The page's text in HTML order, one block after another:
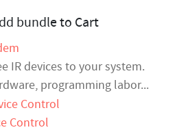
bundle to Cart
IR devices to your system.
programming labor...
Control